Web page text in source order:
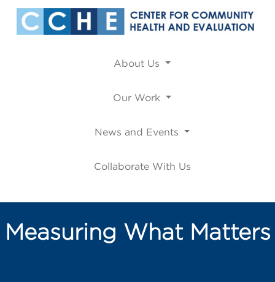
About Us
Our Work
News and Events
Collaborate With Us
Measuring What Matters